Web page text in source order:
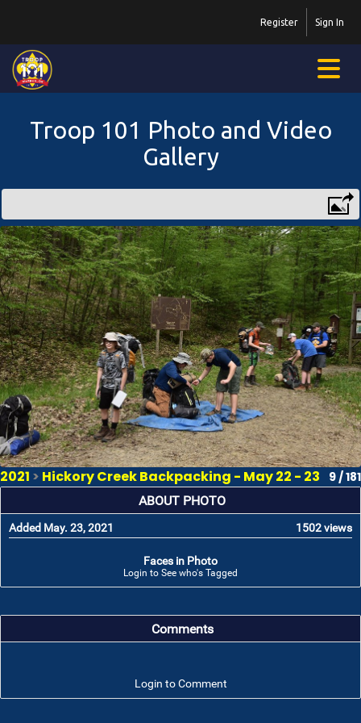
Sign In
Register
Troop 101 Photo and Video
Gallery
2021 > Hickory Creek Backpacking - May 22 - 23 9 / 181
ABOUT PHOTO
Added May. 23, 2021 1502 views
Faces in Photo
Login to See who's Tagged
Comments
Login to Comment